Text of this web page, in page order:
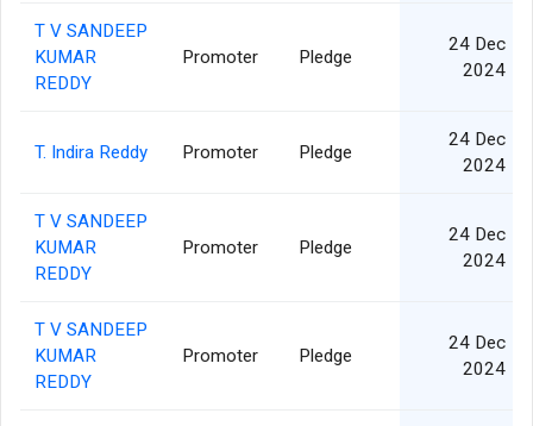
T V SANDEEP
KUMAR
REDDY
Promoter Pledge
24 Dec
2024
T. Indira Reddy Promoter Pledge
24 Dec
2024
T V SANDEEP
KUMAR
REDDY
Promoter Pledge
24 Dec
2024
T V SANDEEP
KUMAR
REDDY
Promoter Pledge
24 Dec
2024